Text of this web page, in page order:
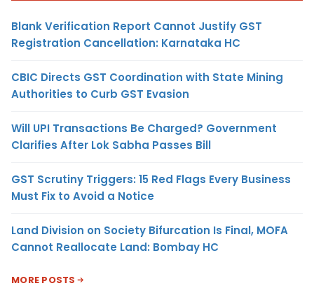
Blank Verification Report Cannot Justify GST
Registration Cancellation: Karnataka HC
CBIC Directs GST Coordination with State Mining
Authorities to Curb GST Evasion
Will UPI Transactions Be Charged? Government
Clarifies After Lok Sabha Passes Bill
GST Scrutiny Triggers: 15 Red Flags Every Business
Must Fix to Avoid a Notice
Land Division on Society Bifurcation Is Final, MOFA
Cannot Reallocate Land: Bombay HC
MORE POSTS